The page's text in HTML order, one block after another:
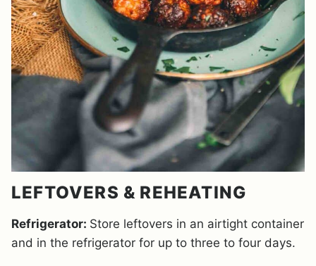
LEFTOVERS & REHEATING
Refrigerator: Store leftovers in an airtight container
and in the refrigerator for up to three to four days.